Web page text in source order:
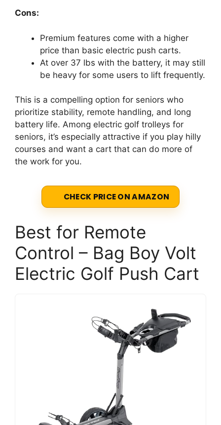
Cons:
Premium features come with a higher
price than basic electric push carts.
At over 37 lbs with the battery, it may still
be heavy for some users to lift frequently.
This is a compelling option for seniors who
prioritize stability, remote handling, and long
battery life. Among electric golf trolleys for
seniors, it’s especially attractive if you play hilly
courses and want a cart that can do more of
the work for you.
CHECK PRICE ON AMAZON
Best for Remote
Control – Bag Boy Volt
Electric Golf Push Cart